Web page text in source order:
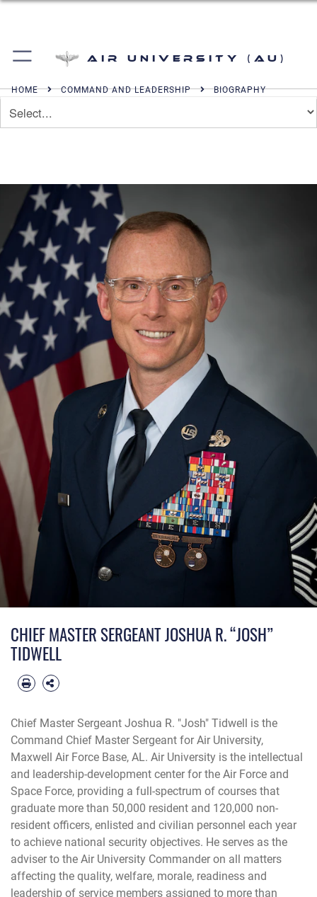
Air University (AU)
HOME COMMAND AND LEADERSHIP BIOGRAPHY
CHIEF MASTER SERGEANT JOSHUA R. “JOSH”
TIDWELL
Chief Master Sergeant Joshua R. "Josh" Tidwell is the
Command Chief Master Sergeant for Air University,
Maxwell Air Force Base, AL. Air University is the intellectual
and leadership-development center for the Air Force and
Space Force, providing a full-spectrum of courses that
graduate more than 50,000 resident and 120,000 non-
resident officers, enlisted and civilian personnel each year
to achieve national security objectives. He serves as the
adviser to the Air University Commander on all matters
affecting the quality, welfare, morale, readiness and
leadership of service members assigned to more than